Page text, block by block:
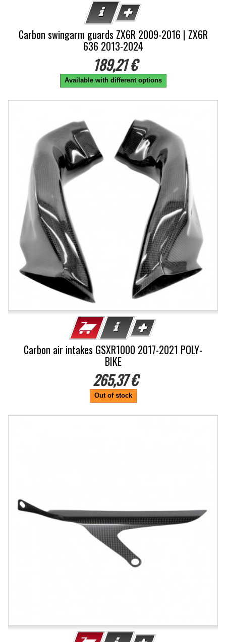
Carbon swingarm guards ZX6R 2009-2016 | ZX6R
636 2013-2024
189,21 €
Available with different options
Carbon air intakes GSXR1000 2017-2021 POLY-
BIKE
265,37 €
Out of stock